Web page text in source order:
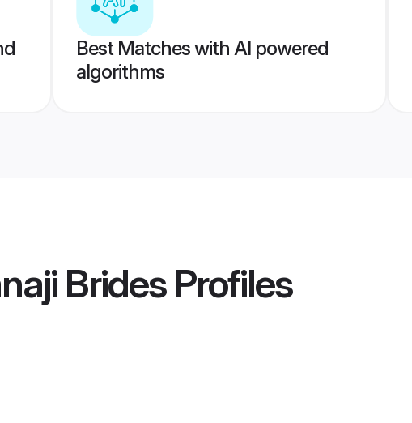
Best Matches with AI powered
algorithms
BridesProfiles